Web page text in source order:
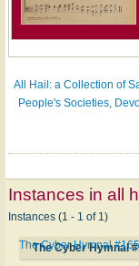
All Hail: a Collection of
People's Societies,
Instances in all
Instances (1 - 1 of 1)
The Cyber Hymnal
The Cyber Hymnal